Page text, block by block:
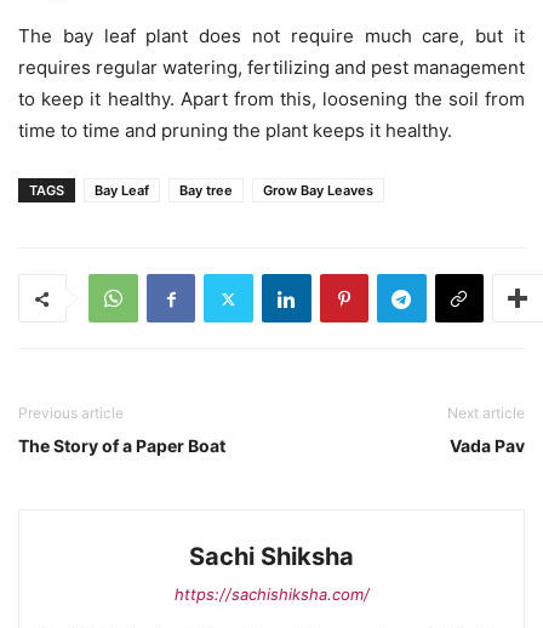
The bay leaf plant does not require much care, but it
requires regular watering, fertilizing and pest management
to keep it healthy. Apart from this, loosening the soil from
time to time and pruning the plant keeps it healthy.
TAGS Bay Leaf Bay tree Grow Bay Leaves
Previous article
The Story of a Paper Boat
Next article
Vada Pav
Sachi Shiksha
https://sachishiksha.com/